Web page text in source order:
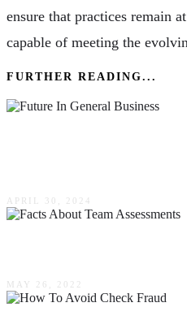
ensure that practices remain
capable of meeting the
FURTHER READING...
APRIL 30, 2024
MAY 26, 2022